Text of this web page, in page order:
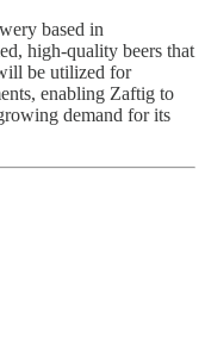
based in
high-quality beers that
be utilized for
enabling Zaftig to
demand for its